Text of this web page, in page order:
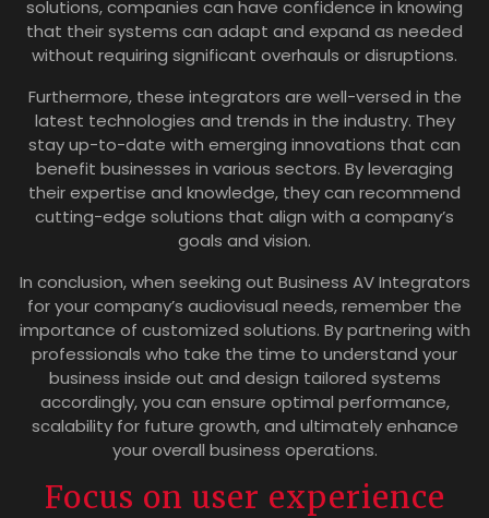
solutions, companies can have confidence in knowing
that their systems can adapt and expand as needed
without requiring significant overhauls or disruptions.
Furthermore, these integrators are well-versed in the
latest technologies and trends in the industry. They
stay up-to-date with emerging innovations that can
benefit businesses in various sectors. By leveraging
their expertise and knowledge, they can recommend
cutting-edge solutions that align with a company’s
goals and vision.
In conclusion, when seeking out Business AV Integrators
for your company’s audiovisual needs, remember the
importance of customized solutions. By partnering with
professionals who take the time to understand your
business inside out and design tailored systems
accordingly, you can ensure optimal performance,
scalability for future growth, and ultimately enhance
your overall business operations.
Focus on user experience